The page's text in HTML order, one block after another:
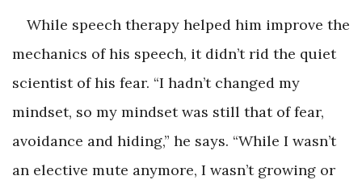
While speech therapy helped him improve the
mechanics of his speech, it didn’t rid the quiet
scientist of his fear. “I hadn’t changed my
mindset, so my mindset was still that of fear,
avoidance and hiding,” he says. “While I wasn’t
an elective mute anymore, I wasn’t growing or